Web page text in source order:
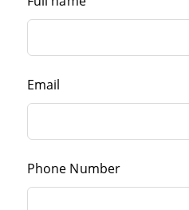
Email
Phone Number